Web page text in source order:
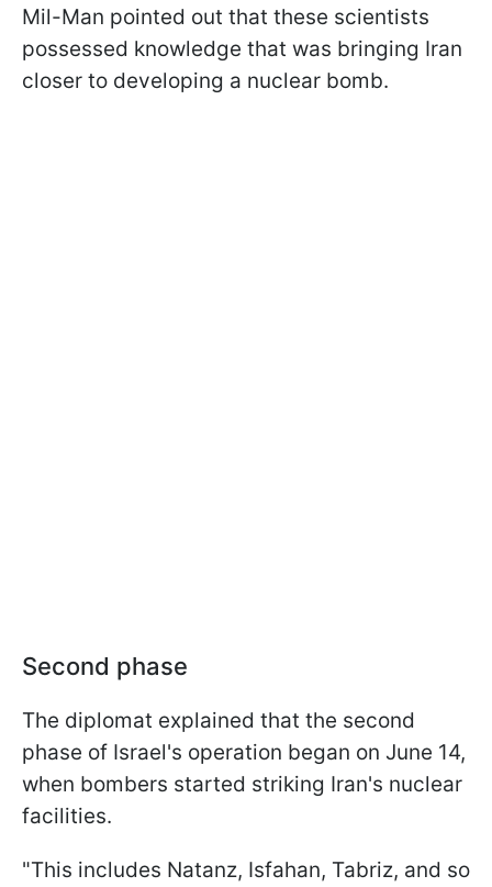
Mil-Man pointed out that these scientists
possessed knowledge that was bringing Iran
closer to developing a nuclear bomb.
Second phase
The diplomat explained that the second
phase of Israel's operation began on June 14,
when bombers started striking Iran's nuclear
facilities.
"This includes Natanz, Isfahan, Tabriz, and so